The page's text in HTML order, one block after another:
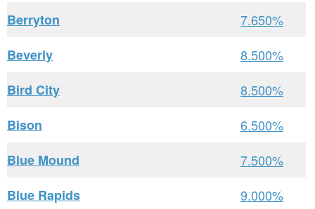
Berryton
7.650%
Beverly
8.500%
Bird City
8.500%
Bison
6.500%
Blue Mound
7.500%
Blue Rapids
9.000%